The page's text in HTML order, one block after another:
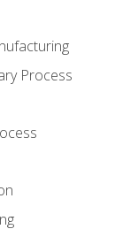
Process